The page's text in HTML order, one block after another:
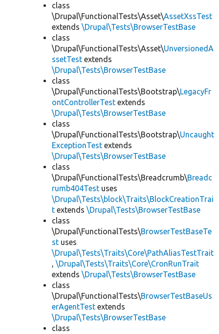
class
\Drupal\FunctionalTests\Asset\AssetXssTest
extends \Drupal\Tests\BrowserTestBase
class
\Drupal\FunctionalTests\Asset\UnversionedA
ssetTest extends
\Drupal\Tests\BrowserTestBase
class
\Drupal\FunctionalTests\Bootstrap\LegacyFr
ontControllerTest extends
\Drupal\Tests\BrowserTestBase
class
\Drupal\FunctionalTests\Bootstrap\Uncaught
ExceptionTest extends
\Drupal\Tests\BrowserTestBase
class
\Drupal\FunctionalTests\Breadcrumb\Breadc
rumb404Test uses
\Drupal\Tests\block\Traits\BlockCreationTrai
t extends \Drupal\Tests\BrowserTestBase
class
\Drupal\FunctionalTests\BrowserTestBaseTe
st uses
\Drupal\Tests\Traits\Core\PathAliasTestTrait
, \Drupal\Tests\Traits\Core\CronRunTrait
extends \Drupal\Tests\BrowserTestBase
class
\Drupal\FunctionalTests\BrowserTestBaseUs
erAgentTest extends
\Drupal\Tests\BrowserTestBase
class